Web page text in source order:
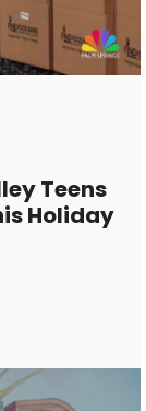
Teens
Holiday